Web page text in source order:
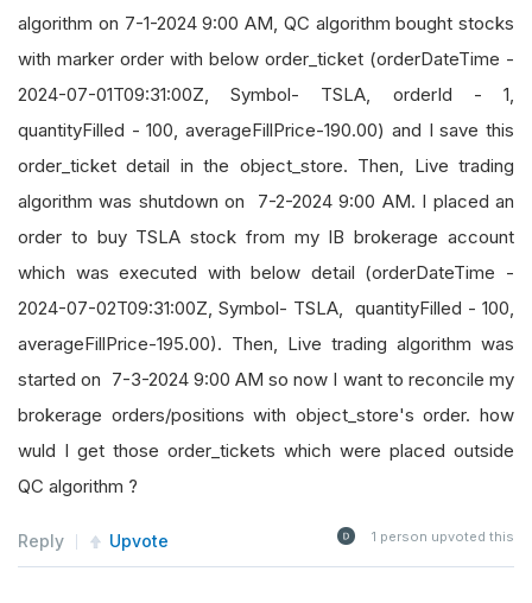
algorithm on 7-1-2024 9:00 AM, QC algorithm bought stocks
with marker order with below order_ticket (orderDateTime -
2024-07-01T09:31:00Z, Symbol- TSLA, orderId - 1,
quantityFilled - 100, averageFillPrice-190.00) and I save this
order_ticket detail in the object_store. Then, Live trading
algorithm was shutdown on 7-2-2024 9:00 AM. I placed an
order to buy TSLA stock from my IB brokerage account
which was executed with below detail (orderDateTime -
2024-07-02T09:31:00Z, Symbol- TSLA, quantityFilled - 100,
averageFillPrice-195.00). Then, Live trading algorithm was
started on 7-3-2024 9:00 AM so now I want to reconcile my
brokerage orders/positions with object_store's order. how
wuld I get those order_tickets which were placed outside
QC algorithm ?
Reply Upvote 1 person upvoted this